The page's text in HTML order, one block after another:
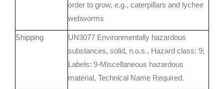
order to grow, e.g., caterpillars and lychee
webworms
Shipping
UN3077 Environmentally hazardous
substances, solid, n.o.s., Hazard class: 9;
Labels: 9-Miscellaneous hazardous
material, Technical Name Required.